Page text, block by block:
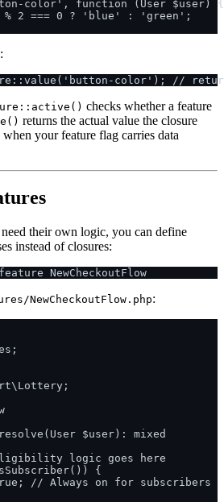
color', function (User $user) {
2 === 0 ? 'blue' : 'green';
checks whether a feature
returns the actual value the closure
when your feature flag carries data
their own logic, you can define
instead of closures:
NewCheckoutFlow.php:
$user): mixed
logic goes here
{
// Always on for subscribers